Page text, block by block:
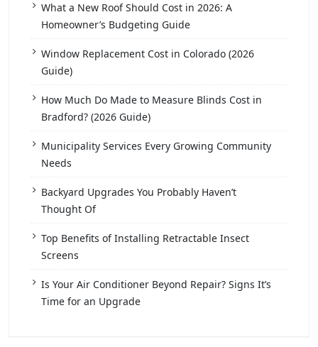
What a New Roof Should Cost in 2026: A
Homeowner’s Budgeting Guide
Window Replacement Cost in Colorado (2026
Guide)
How Much Do Made to Measure Blinds Cost in
Bradford? (2026 Guide)
Municipality Services Every Growing Community
Needs
Backyard Upgrades You Probably Haven’t
Thought Of
Top Benefits of Installing Retractable Insect
Screens
Is Your Air Conditioner Beyond Repair? Signs It’s
Time for an Upgrade